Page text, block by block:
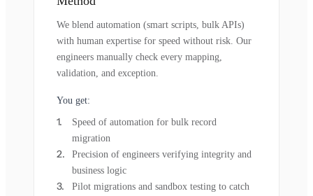
We blend automation (smart scripts, bulk APIs)
with human expertise for speed without risk. Our
engineers manually check every mapping,
validation, and exception.
You get:
Speed of automation for bulk record
migration
Precision of engineers verifying integrity and
business logic
Pilot migrations and sandbox testing to catch